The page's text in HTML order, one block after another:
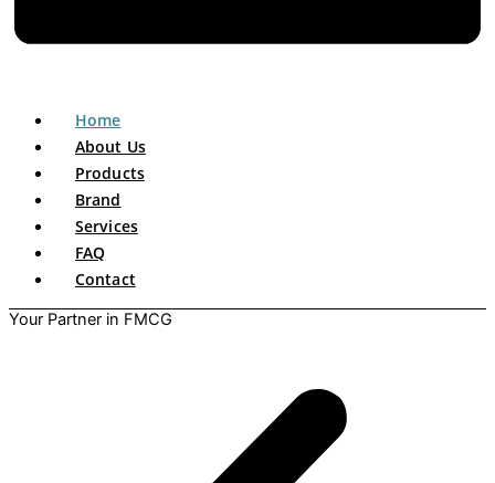
Home
About Us
Products
Brand
Services
FAQ
Contact
Your Partner in FMCG